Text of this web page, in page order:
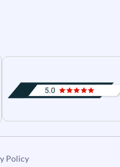
Policy